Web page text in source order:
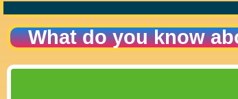
What do you know